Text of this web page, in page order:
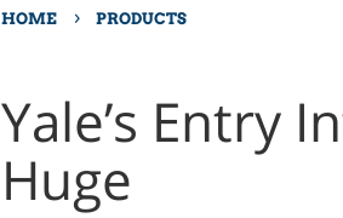
HOME › PRODUCTS
Yale’s Entry
Huge